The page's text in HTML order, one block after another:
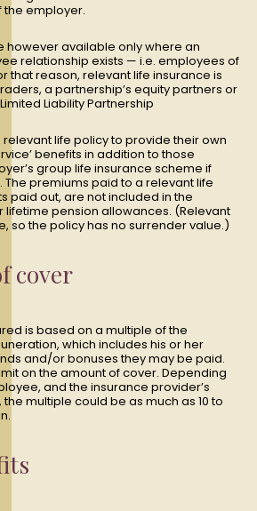
the employer.
however available only where an
relationship exists — i.e. employees of
that reason, relevant life insurance is
a partnership’s equity partners or
Liability Partnership
life policy to provide their own
benefits in addition to those
group life insurance scheme if
The premiums paid to a relevant life
paid out, are not included in the
lifetime pension allowances. (Relevant
so the policy has no surrender value.)
cover
is based on a multiple of the
which includes his or her
and/or bonuses they may be paid.
on the amount of cover. Depending
and the insurance provider’s
multiple could be as much as 10 to